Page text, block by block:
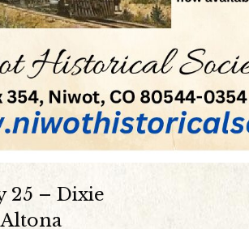
25 – Dixie